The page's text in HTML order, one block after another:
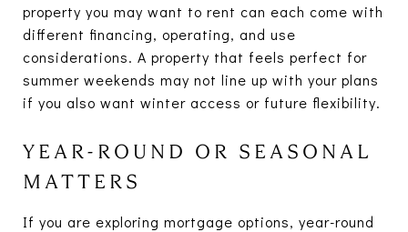
property you may want to rent can each come with
different financing, operating, and use
considerations. A property that feels perfect for
summer weekends may not line up with your plans
if you also want winter access or future flexibility.
YEAR-ROUND OR SEASONAL
MATTERS
If you are exploring mortgage options, year-round